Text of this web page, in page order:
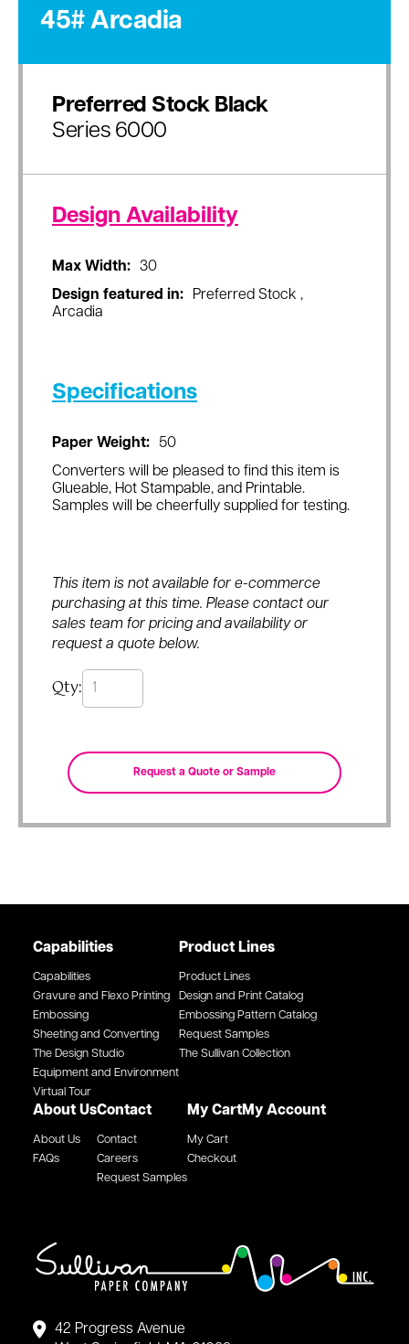
45# Arcadia
Preferred Stock Black
Series 6000
Design Availability
Max Width:
30
Design featured in:
Preferred Stock ,
Arcadia
Specifications
Paper Weight:
50
Converters will be pleased to find this item is
Glueable, Hot Stampable, and Printable.
Samples will be cheerfully supplied for testing.
This item is not available for e-commerce
purchasing at this time. Please contact our
sales team for pricing and availability or
request a quote below.
Qty:
42 Progress Avenue
Capabilities
Capabilities
Gravure and Flexo Printing
Embossing
Sheeting and Converting
The Design Studio
Equipment and Environment
Virtual Tour
Product Lines
Product Lines
Design and Print Catalog
Embossing Pattern Catalog
Request Samples
The Sullivan Collection
About Us
About Us
FAQs
Contact
Contact
Careers
Request Samples
My Cart
My Cart
Checkout
My Account